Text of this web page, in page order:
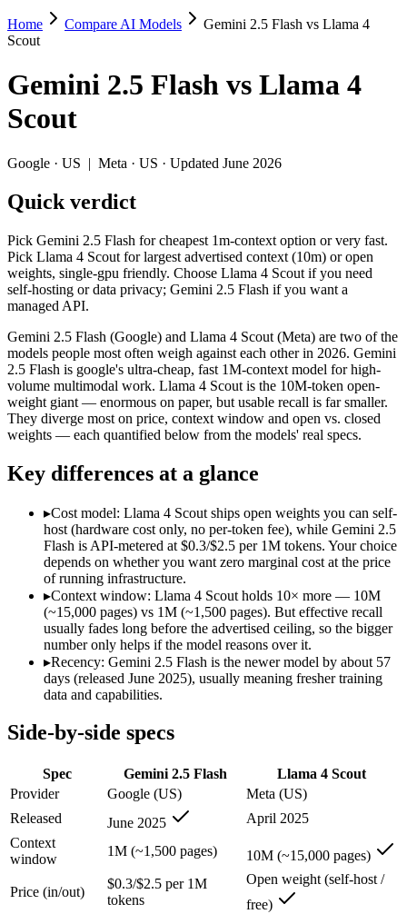
Gemini 2.5 Flash vs Llama 4 Scout
Pick Gemini 2.5 Flash for cheapest 1m-context option or very fast.
Gemini 2.5 Flash (Google) and Llama 4 Scout (Meta) are two of
Context window: Llama 4 Scout holds 10× more — 10M
Specifications
Spec Gemini 2.5 Flash
Provider
Released
June 2025
April 2025
Context window
1M (~1,500 pages)
10M (~15,000
Price (in/out)
$0.3/$2.5 per 1M tokens
Open weight
Open weight?
No — API only
Yes — self-
Modalities
text, image, audio, video, code text, image,
SWE-Bench Verified Not published
Not published
Cheapest 1M-context option:Gemini 2.5 Flash — Llama 4
Very fast:Gemini 2.5 Flash — Google's ultra-cheap, fast
High-volume multimodal:Gemini 2.5 Flash — Gemini 2.5
Largest advertised context (10M):
Open weights, single-GPU friendly:Llama 4 Scout — Open
Self-hosted, data-private deployment: Llama 4 Scout — The
Lowest cost at scale:Llama 4 Scout — Its weights are open,
Largest single-prompt input:Llama 4 Scout — Its 10M
Which should you pick?
A cost-sensitive startup shipping high volume:
Someone analysing very long documents or codebases:
Anyone whose priority is cheapest 1m-context option:
Anyone whose priority is largest advertised context (10m):
Gemini 2.5 Flash: where it fits
Google's ultra-cheap, fast 1M-context model for high-volume
Its trade-offs are real: lighter reasoning than Pro tiers, and
Home Compare AI Models
Gemini 2.5 Flash vs Llama 4
Scout
Gemini 2.5 Flash vs Llama 4
Scout
Google · US | Meta · US · Updated June 2026
Quick verdict
Pick Gemini 2.5 Flash for cheapest 1m-context option or very fast.
Pick Llama 4 Scout for largest advertised context (10m) or open
weights, single-gpu friendly. Choose Llama 4 Scout if you need
self-hosting or data privacy; Gemini 2.5 Flash if you want a
managed API.
Gemini 2.5 Flash (Google) and Llama 4 Scout (Meta) are two of the
models people most often weigh against each other in 2026. Gemini
2.5 Flash is google's ultra-cheap, fast 1M-context model for high-
volume multimodal work. Llama 4 Scout is the 10M-token open-
weight giant — enormous on paper, but usable recall is far smaller.
They diverge most on price, context window and open vs. closed
weights — each quantified below from the models' real specs.
Key differences at a glance
▸Cost model: Llama 4 Scout ships open weights you can self-
host (hardware cost only, no per-token fee), while Gemini 2.5
Flash is API-metered at $0.3/$2.5 per 1M tokens. Your choice
depends on whether you want zero marginal cost at the price
of running infrastructure.
▸Context window: Llama 4 Scout holds 10× more — 10M
(~15,000 pages) vs 1M (~1,500 pages). But effective recall
usually fades long before the advertised ceiling, so the bigger
number only helps if the model reasons over it.
▸Recency: Gemini 2.5 Flash is the newer model by about 57
days (released June 2025), usually meaning fresher training
data and capabilities.
Side-by-side specs
Spec Gemini 2.5 Flash
Llama 4 Scout
Provider
Google (US)
Meta (US)
Released
June 2025
April 2025
Context
window
1M (~1,500 pages) 10M (~15,000 pages)
Price (in/out)
$0.3/$2.5 per 1M
tokens
Open weight (self-host /
free)